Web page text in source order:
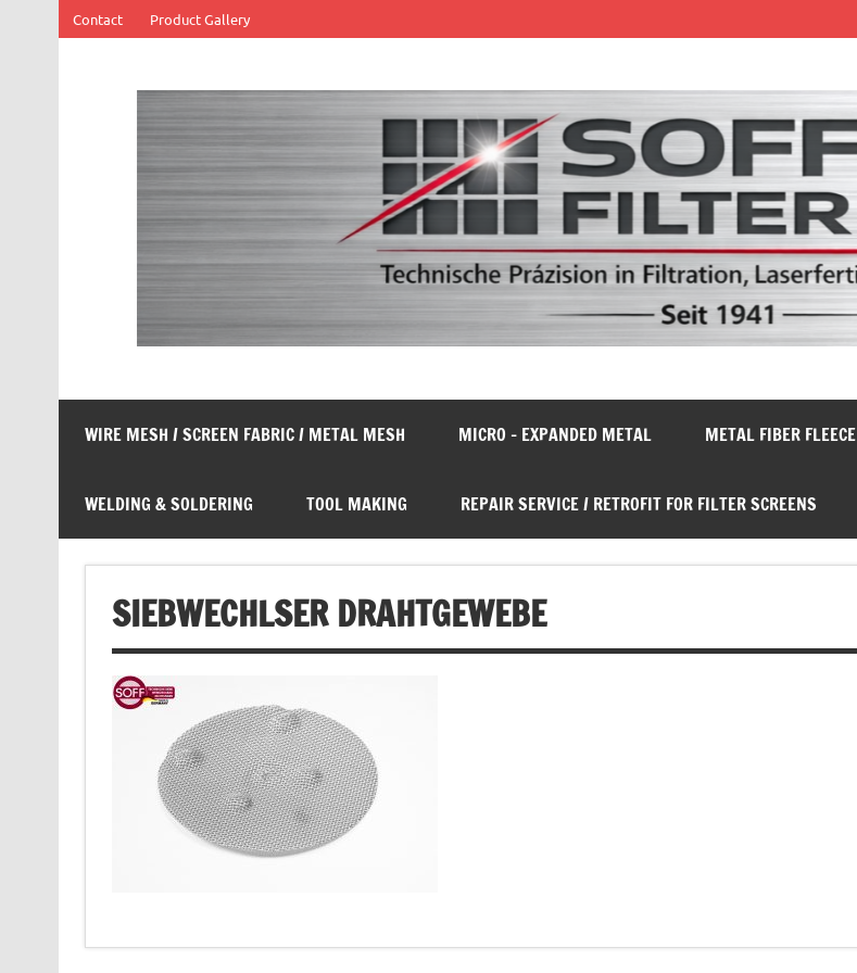
Contact Product Gallery
SOFF Filter
WIRE MESH / SCREEN FABRIC / METAL MESH MICRO – EXPANDED METAL METAL FIBER FLEECE
WELDING & SOLDERING TOOL MAKING REPAIR SERVICE / RETROFIT FOR FILTER SCREENS
SIEBWECHLSER DRAHTGEWEBE